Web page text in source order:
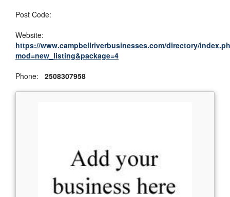
Post Code:
Website:
https://www.campbellriverbusinesses.com/directory/
mod=new_listing&package=4
Phone: 2508307958